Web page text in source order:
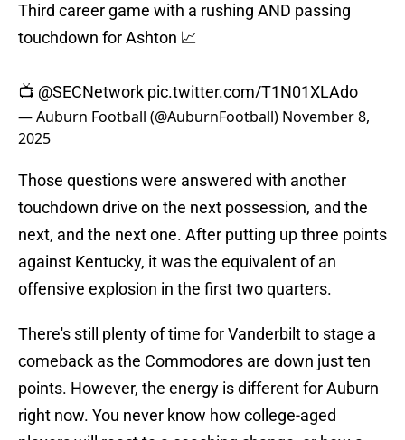
Third career game with a rushing AND passing
touchdown for Ashton 📈
📺 @SECNetwork pic.twitter.com/T1N01XLAdo
— Auburn Football (@AuburnFootball) November 8,
2025
Those questions were answered with another
touchdown drive on the next possession, and the
next, and the next one. After putting up three points
against Kentucky, it was the equivalent of an
offensive explosion in the first two quarters.
There's still plenty of time for Vanderbilt to stage a
comeback as the Commodores are down just ten
points. However, the energy is different for Auburn
right now. You never know how college-aged